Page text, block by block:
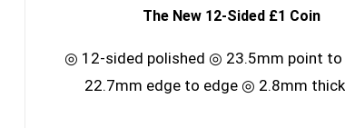
The New 12-Sided £1 Coin
◎ 12-sided polished ◎ 23.5mm point
22.7mm edge to edge ◎ 2.8mm